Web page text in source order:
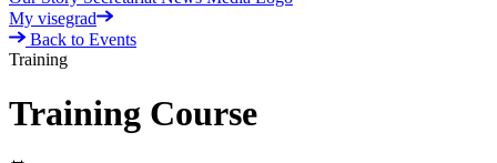
My visegrad
Back to Events
Training
Training Course